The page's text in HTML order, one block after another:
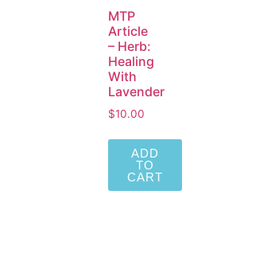
MTP
Article
– Herb:
Healing
With
Lavender
$10.00
ADD
TO
CART